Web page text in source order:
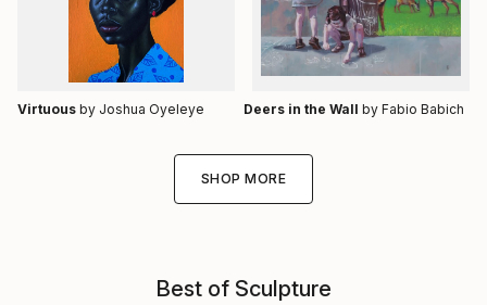
Virtuous by Joshua Oyeleye Deers in the Wall by Fabio Babich
SHOP MORE
Best of Sculpture